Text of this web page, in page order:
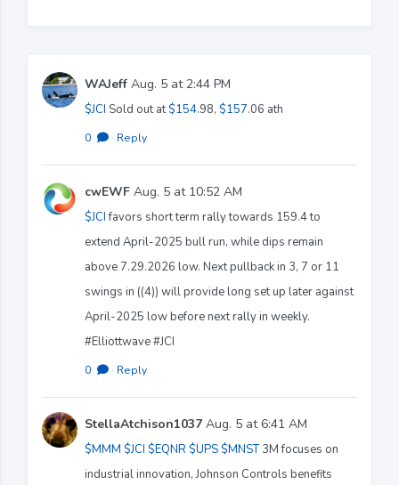
WAJeff Aug. 5 at 2:44 PM
$JCI Sold out at$154.98, $157.06 ath
0 · Reply
cwEWF Aug. 5 at 10:52 AM
$JCIfavors short term rally towards 159.4 to
extend April-2025 bull run, while dips remain
above 7.29.2026 low. Next pullback in 3, 7 or 11
swings in ((4)) will provide long set up later against
April-2025 low before next rally in weekly.
#Elliottwave #JCI
0 · Reply
StellaAtchison1037 Aug. 5 at 6:41 AM
$MMM $JCI $EQNR $UPS $MNST3M focuses on
industrial innovation, Johnson Controls benefits